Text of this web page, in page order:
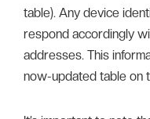
table). Any device
respond accordingly
addresses. This
now-updated table on